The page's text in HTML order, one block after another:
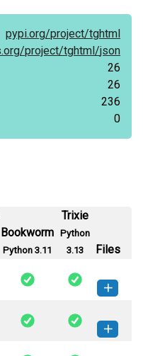
pypi.org/project/tghtml
project/tghtml/json
26
26
236
0
Bookworm
Python 3.11
Trixie
Python
3.13
Files
How to install this
version